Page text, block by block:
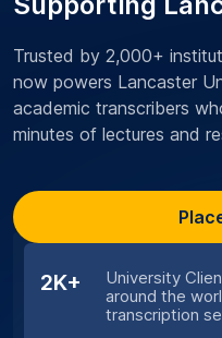
2K+
University
around the
transcription
Trusted by 2,000+
now powers Lancaster
academic transcribers
minutes of lectures and